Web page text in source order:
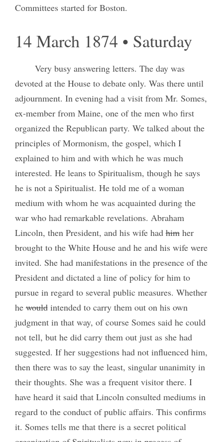
Committees started for Boston.
14 March 1874 • Saturday
Very busy answering letters. The day was
devoted at the House to debate only. Was there until
adjournment. In evening had a visit from Mr. Somes,
ex-member from Maine, one of the men who first
organized the Republican party. We talked about the
principles of Mormonism, the gospel, which I
explained to him and with which he was much
interested. He leans to Spiritualism, though he says
he is not a Spiritualist. He told me of a woman
medium with whom he was acquainted during the
war who had remarkable revelations. Abraham
Lincoln, then President, and his wife hadhimher
brought to the White House and he and his wife were
invited. She had manifestations in the presence of the
President and dictated a line of policy for him to
pursue in regard to several public measures. Whether
hewouldintended to carry them out on his own
judgment in that way, of course Somes said he could
not tell, but he did carry them out just as she had
suggested. If her suggestions had not influenced him,
then there was to say the least, singular unanimity in
their thoughts. She was a frequent visitor there. I
have heard it said that Lincoln consulted mediums in
regard to the conduct of public affairs. This confirms
it. Somes tells me that there is a secret political